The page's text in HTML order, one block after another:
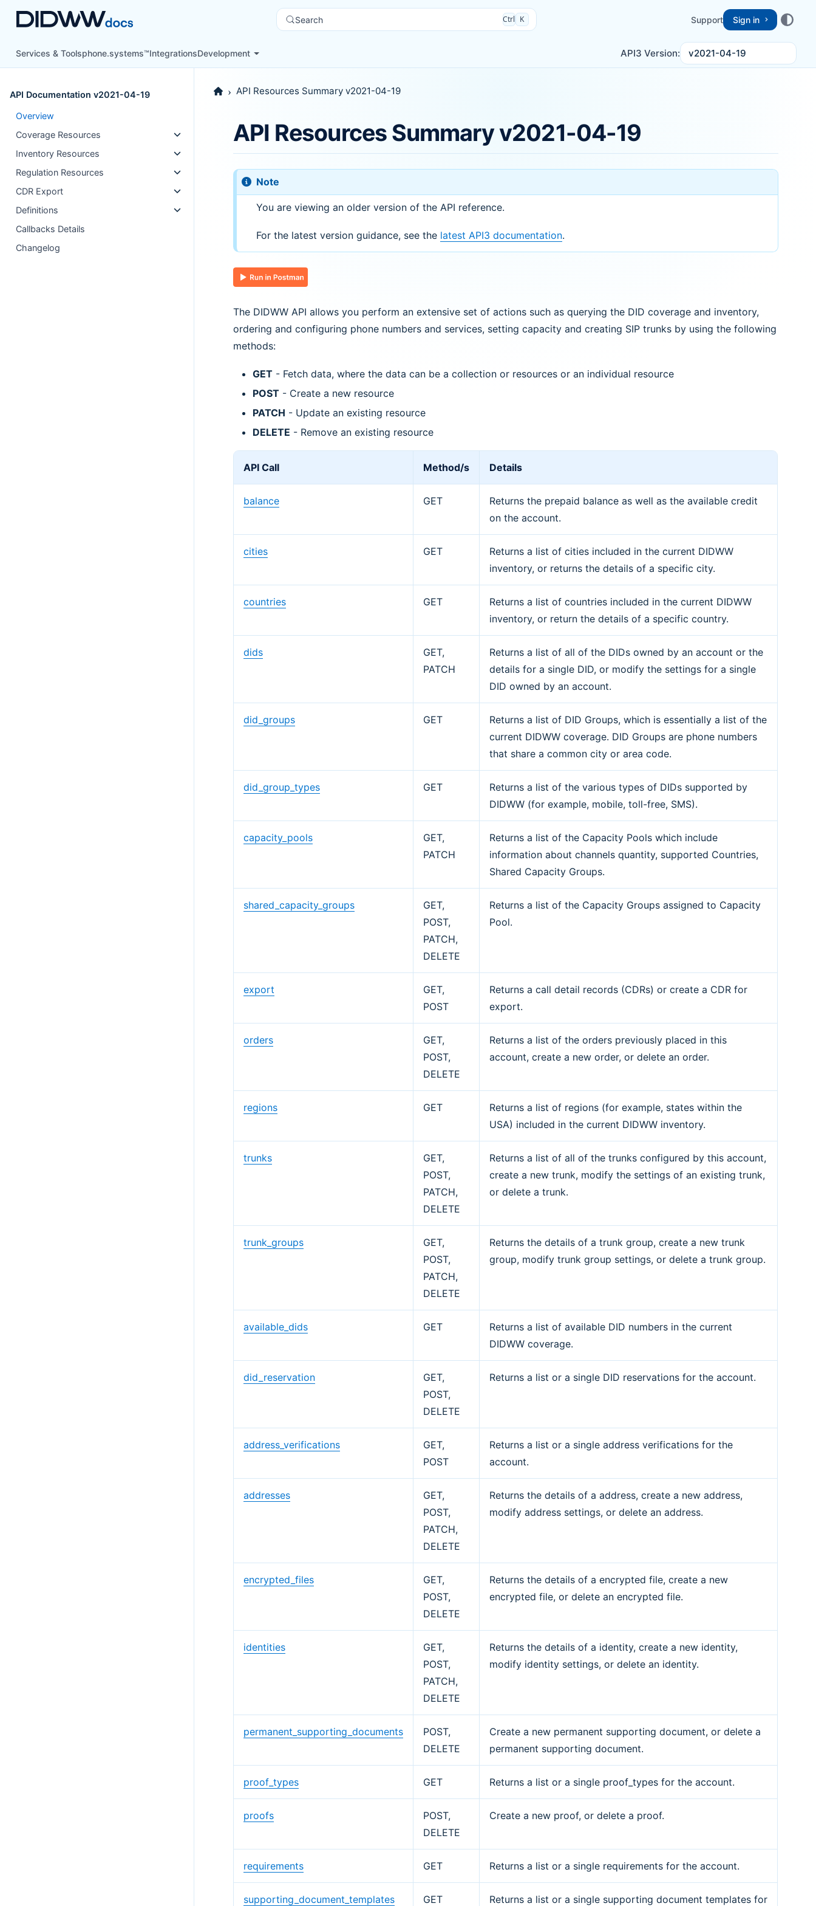
Search Ctrl K Support Sign in
Services & Toolsphone.systems™IntegrationsDevelopment API3 Version: v2021-04-19
API Documentation v2021-04-19
Overview
Coverage Resources
Inventory Resources
Regulation Resources
CDR Export
Definitions
Callbacks Details
Changelog
API Resources Summary v2021-04-19
API Resources Summary v2021-04-19
Note
You are viewing an older version of the API reference.
For the latest version guidance, see the latest API3 documentation.
The DIDWW API allows you perform an extensive set of actions such as querying the DID coverage and inventory,
ordering and configuring phone numbers and services, setting capacity and creating SIP trunks by using the following
methods:
GET - Fetch data, where the data can be a collection or resources or an individual resource
POST - Create a new resource
PATCH - Update an existing resource
DELETE - Remove an existing resource
API Call Method/s Details
balance GET
Returns the prepaid balance as well as the available credit
on the account.
cities GET
Returns a list of cities included in the current DIDWW
inventory, or returns the details of a specific city.
countries GET
Returns a list of countries included in the current DIDWW
inventory, or return the details of a specific country.
dids
GET,
PATCH
Returns a list of all of the DIDs owned by an account or the
details for a single DID, or modify the settings for a single
DID owned by an account.
did_groups GET
Returns a list of DID Groups, which is essentially a list of the
current DIDWW coverage. DID Groups are phone numbers
that share a common city or area code.
did_group_types GET
Returns a list of the various types of DIDs supported by
DIDWW (for example, mobile, toll-free, SMS).
capacity_pools
GET,
PATCH
Returns a list of the Capacity Pools which include
information about channels quantity, supported Countries,
Shared Capacity Groups.
shared_capacity_groups
GET,
POST,
PATCH,
DELETE
Returns a list of the Capacity Groups assigned to Capacity
Pool.
export
GET,
POST
Returns a call detail records (CDRs) or create a CDR for
export.
orders
GET,
POST,
DELETE
Returns a list of the orders previously placed in this
account, create a new order, or delete an order.
regions GET
Returns a list of regions (for example, states within the
USA) included in the current DIDWW inventory.
trunks
GET,
POST,
PATCH,
DELETE
Returns a list of all of the trunks configured by this account,
create a new trunk, modify the settings of an existing trunk,
or delete a trunk.
trunk_groups
GET,
POST,
PATCH,
DELETE
Returns the details of a trunk group, create a new trunk
group, modify trunk group settings, or delete a trunk group.
available_dids GET
Returns a list of available DID numbers in the current
DIDWW coverage.
did_reservation
GET,
POST,
DELETE
Returns a list or a single DID reservations for the account.
address_verifications
GET,
POST
Returns a list or a single address verifications for the
account.
addresses
GET,
POST,
PATCH,
DELETE
Returns the details of a address, create a new address,
modify address settings, or delete an address.
encrypted_files
GET,
POST,
DELETE
Returns the details of a encrypted file, create a new
encrypted file, or delete an encrypted file.
identities
GET,
POST,
PATCH,
DELETE
Returns the details of a identity, create a new identity,
modify identity settings, or delete an identity.
permanent_supporting_documents
POST,
DELETE
Create a new permanent supporting document, or delete a
permanent supporting document.
proof_types GET Returns a list or a single proof_types for the account.
proofs
POST,
DELETE
Create a new proof, or delete a proof.
requirements GET Returns a list or a single requirements for the account.
supporting_document_templates GET Returns a list or a single supporting document templates for